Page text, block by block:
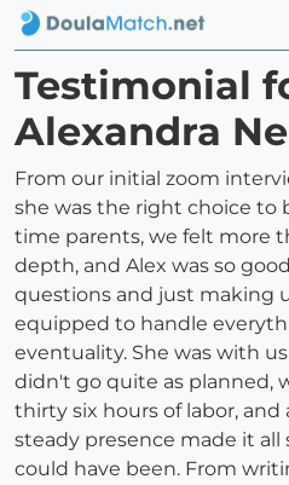
Testimonial
Alexandra
From our initial zoom
she was the right choice to
time parents, we felt more
depth, and Alex was so
questions and just making
equipped to handle
eventuality. She was with
didn't go quite as planned,
thirty six hours of labor, and
steady presence made it
could have been. From